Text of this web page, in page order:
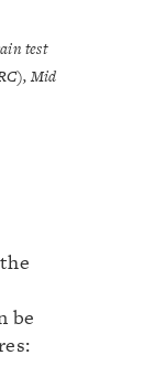
test
Mid
be